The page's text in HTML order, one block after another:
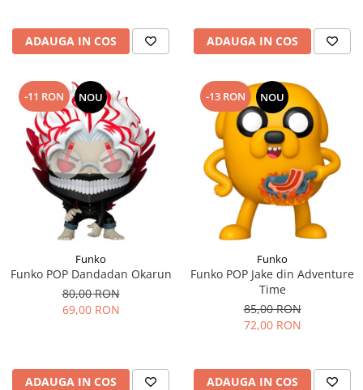
ADAUGA IN COS ADAUGA IN COS
-11 RON NOU
Funko
Funko POP Dandadan Okarun
80,00 RON
69,00 RON
ADAUGA IN COS
-13 RON NOU
Funko
Funko POP Jake din Adventure
Time
85,00 RON
72,00 RON
ADAUGA IN COS